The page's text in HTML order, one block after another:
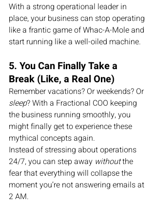
With a strong operational leader in
place, your business can stop operating
like a frantic game of Whac-A-Mole and
start running like a well-oiled machine.
5. You Can Finally Take a
Break (Like, a Real One)
Remember vacations? Or weekends? Or
sleep? With a Fractional COO keeping
the business running smoothly, you
might finally get to experience these
mythical concepts again.
Instead of stressing about operations
24/7, you can step away without the
fear that everything will collapse the
moment you’re not answering emails at
2 AM.